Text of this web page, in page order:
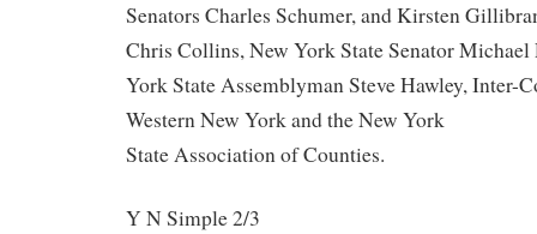
Senators Charles Schumer, and Kirsten
Chris Collins, New York State Senator Michael
York State Assemblyman Steve Hawley, Inter-
Western New York and the New York
State Association of Counties.
Y N Simple 2/3